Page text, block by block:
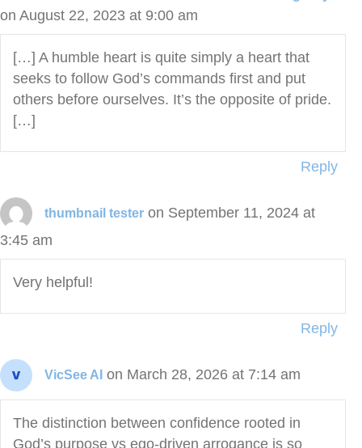
on August 22, 2023 at 9:00 am
[…] A humble heart is quite simply a heart that
seeks to follow God’s commands first and put
others before ourselves. It’s the opposite of pride.
[…]
Reply
thumbnail tester on September 11, 2024 at
3:45 am
Very helpful!
Reply
VicSee AI on March 28, 2026 at 7:14 am
The distinction between confidence rooted in
God’s purpose vs ego-driven arrogance is so